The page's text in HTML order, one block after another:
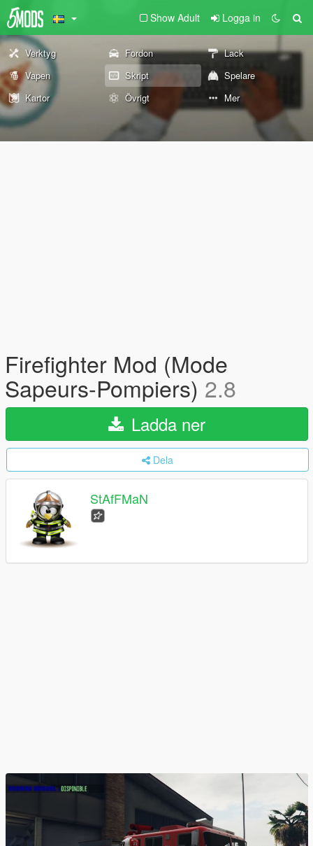
Show Adult Logga in
Verktyg Fordon
Lack
Vapen
Skript
Spelare
Kartor
Övrigt Mer
Firefighter Mod (Mode
Sapeurs-Pompiers) 2.8
Ladda ner
Dela
StAfFMaN